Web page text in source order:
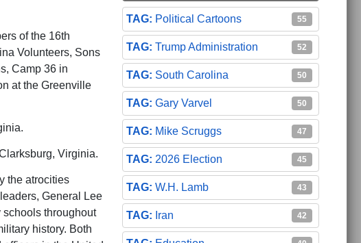
of the 16th
Volunteers, Sons
Camp 36 in
at the Greenville
Virginia.
the atrocities
General Lee
schools throughout
history. Both
Political Cartoons 55
Trump Administration 52
South Carolina 50
Gary Varvel 50
Mike Scruggs 47
2026 Election 45
W.H. Lamb 43
Iran 42